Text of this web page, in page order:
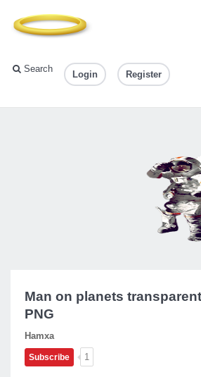
Search
Login Register
Man on planets
PNG
Hamxa
Subscribe 1